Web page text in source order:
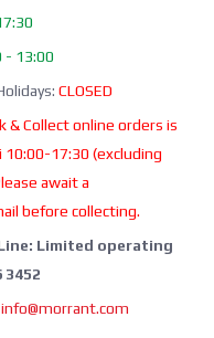
- 13:00
CLOSED
& Collect online orders is
10:00-17:30 (excluding
await a
before collecting.
Limited operating
3452
info@morrant.com